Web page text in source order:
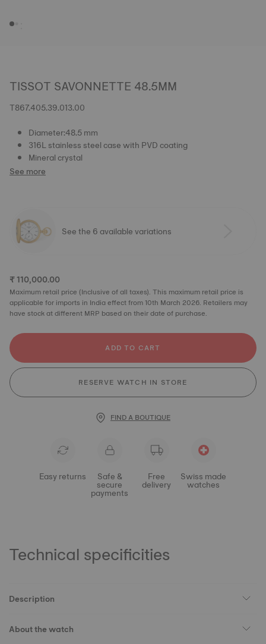
TISSOT SAVONNETTE 48.5MM
T867.405.39.013.00
Diameter:48.5 mm
316L stainless steel case with PVD coating
Mineral crystal
See more
See the 6 available variations
₹ 110,000.00
Maximum retail price (Inclusive of all taxes). This maximum retail price is
applicable for imports in India effect from 10th March 2026. Retailers may
have stock at different MRP based on their date of purchase.
ADD TO CART
RESERVE WATCH IN STORE
FIND A BOUTIQUE
Easy returns Safe &
secure
payments
Free
delivery
Swiss made
watches
Technical specificities
Description
About the watch